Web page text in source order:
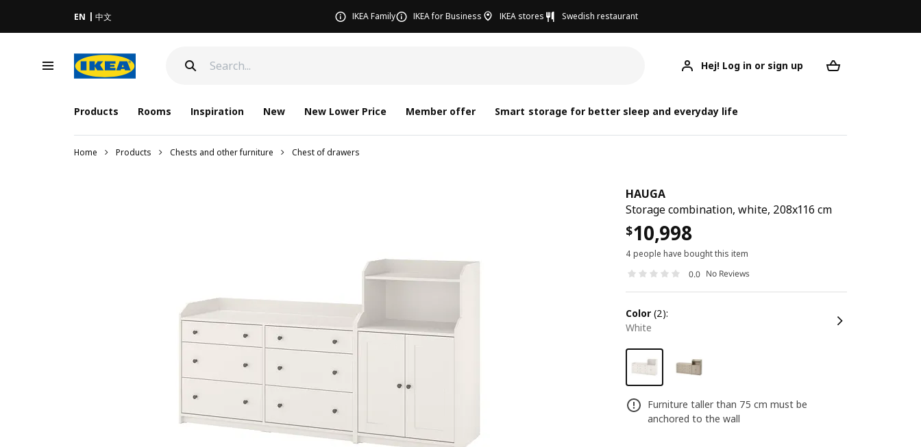
EN 中文 IKEA Family IKEA for Business IKEA stores Swedish restaurant
Hej! Log in or sign up
Products Rooms Inspiration New New Lower Price Member offer Smart storage for better sleep and everyday life
Home Products Chests and other furniture Chest of drawers
HAUGA
Storage combination, white, 208x116 cm
$10,998
4 people have bought this item
0.0 No Reviews
color (2):
white
Furniture taller than 75 cm must be
anchored to the wall